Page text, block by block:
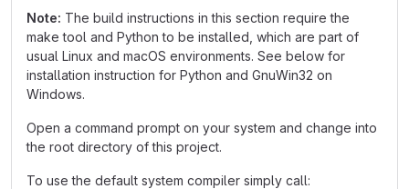
Note: The build instructions in this section require the
make tool and Python to be installed, which are part of
usual Linux and macOS environments. See below for
installation instruction for Python and GnuWin32 on
Windows.
Open a command prompt on your system and change into
the root directory of this project.
To use the default system compiler simply call: